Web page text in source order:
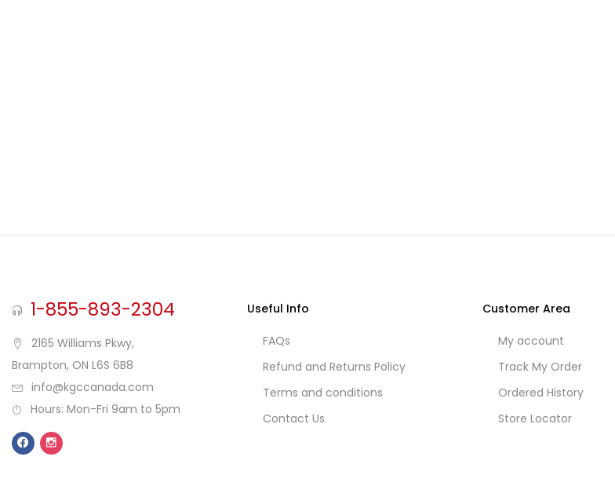
1-855-893-2304
2165 Williams Pkwy,
Brampton, ON L6S 6B8
info@kgccanada.com
Hours: Mon-Fri 9am to 5pm
Useful Info
FAQs
Refund and Returns Policy
Terms and conditions
Contact Us
Customer Area
My account
Track My Order
Ordered History
Store Locator